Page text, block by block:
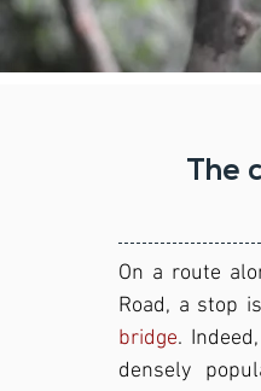
The
On a route
Road, a stop
bridge.
densely